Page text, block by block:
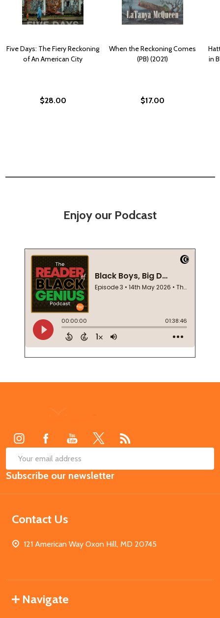
Five Days: The Fiery Reckoning
of An American City
$28.00
When the Reckoning Comes
(PB) (2021)
$17.00
in
Enjoy our Podcast
Email
Address
Subscribe our newsletter
Contact Us
121 American Way Oxon Hill, MD 20745
Navigate